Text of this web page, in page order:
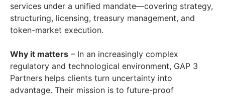
services under a unified mandate—covering strategy,
structuring, licensing, treasury management, and
token-market execution.
Why it matters – In an increasingly complex
regulatory and technological environment, GAP 3
Partners helps clients turn uncertainty into
advantage. Their mission is to future-proof